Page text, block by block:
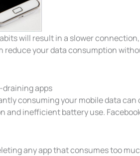
will result in a slower
reduce your data consumption
draining apps
consuming your mobile data
and inefficient battery use.
any app that consumes too